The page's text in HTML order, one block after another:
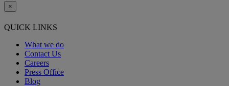
×
QUICK LINKS
What we do
Contact Us
Careers
Press Office
Blog